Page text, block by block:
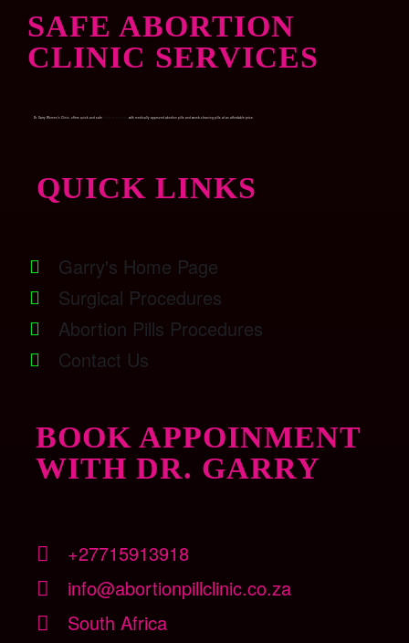
SAFE ABORTION
CLINIC SERVICES
Dr. Garry Women’s Clinic, offers quick and safe with medically approved abortion pills and womb-cleaning pills at an affordable price.
QUICK LINKS
Garry's Home Page
Surgical Procedures
Abortion Pills Procedures
Contact Us
BOOK APPOINMENT
WITH DR. GARRY
+27715913918
info@abortionpillclinic.co.za
South Africa